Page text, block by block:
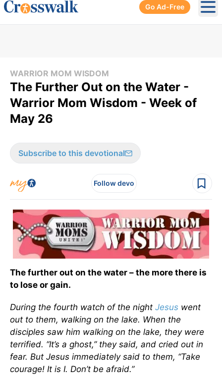
Go Ad-Free
WARRIOR MOM WISDOM
The Further Out on the Water -
Warrior Mom Wisdom - Week of
May 26
Subscribe to this devotional
Follow devo
The further out on the water – the more there is
to lose or gain.
During the fourth watch of the night Jesus went
out to them, walking on the lake. When the
disciples saw him walking on the lake, they were
terrified. “It’s a ghost,” they said, and cried out in
fear. But Jesus immediately said to them, “Take
courage! It is I. Don’t be afraid.”